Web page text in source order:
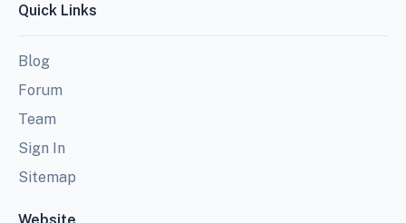
Quick Links
Blog
Forum
Team
Sign In
Sitemap